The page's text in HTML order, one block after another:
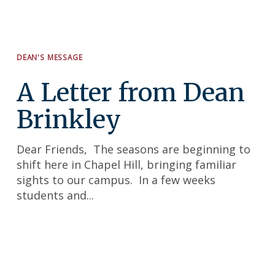
DEAN'S MESSAGE
A Letter from Dean
Brinkley
Dear Friends, The seasons are beginning to
shift here in Chapel Hill, bringing familiar
sights to our campus. In a few weeks
students and...
Search
for: